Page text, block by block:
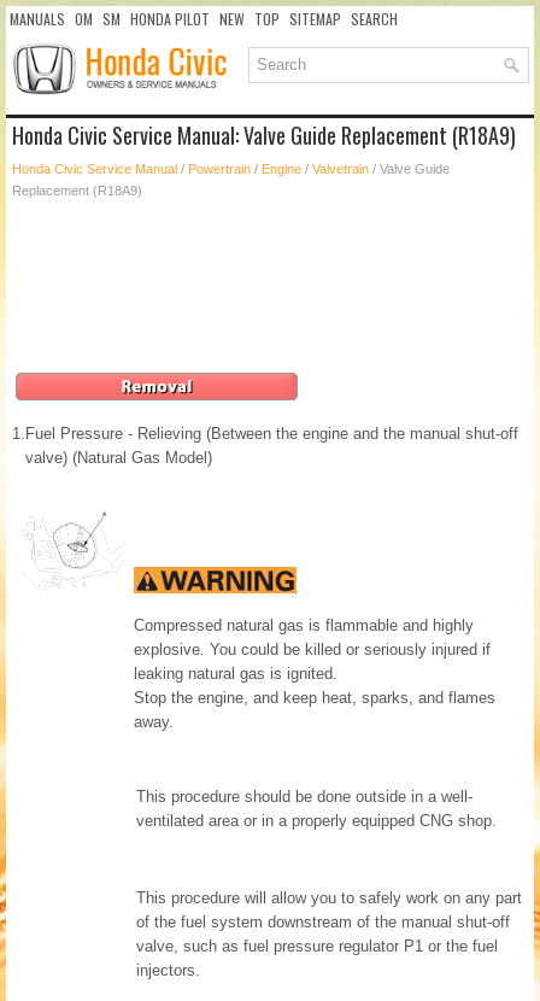
MANUALS OM SM HONDA PILOT NEW TOP SITEMAP SEARCH
Honda Civic Service Manual: Valve Guide Replacement (R18A9)
Honda Civic Service Manual / Powertrain / Engine / Valvetrain / Valve Guide
Replacement (R18A9)
1. Fuel Pressure - Relieving (Between the engine and the manual shut-off
valve) (Natural Gas Model)
Compressed natural gas is flammable and highly
explosive. You could be killed or seriously injured if
leaking natural gas is ignited.
Stop the engine, and keep heat, sparks, and flames
away.
This procedure should be done outside in a well-
ventilated area or in a properly equipped CNG shop.
This procedure will allow you to safely work on any part
of the fuel system downstream of the manual shut-off
valve, such as fuel pressure regulator P1 or the fuel
injectors.